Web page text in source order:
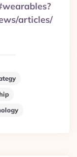
articles/